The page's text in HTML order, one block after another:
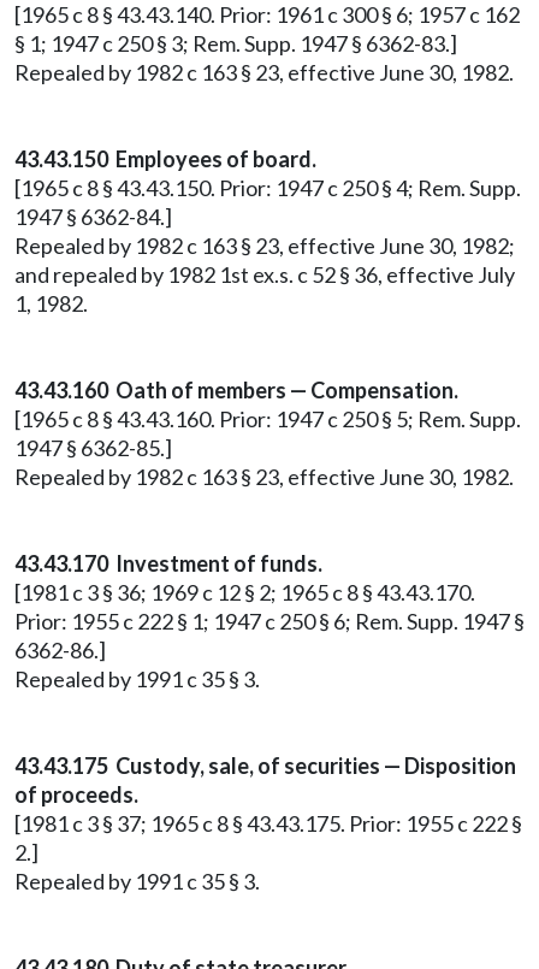
[1965 c 8 § 43.43.140. Prior: 1961 c 300 § 6; 1957 c 162
§ 1; 1947 c 250 § 3; Rem. Supp. 1947 § 6362-83.]
Repealed by 1982 c 163 § 23, effective June 30, 1982.
43.43.150 Employees of board.
[1965 c 8 § 43.43.150. Prior: 1947 c 250 § 4; Rem. Supp.
1947 § 6362-84.]
Repealed by 1982 c 163 § 23, effective June 30, 1982;
and repealed by 1982 1st ex.s. c 52 § 36, effective July
1, 1982.
43.43.160 Oath of members — Compensation.
[1965 c 8 § 43.43.160. Prior: 1947 c 250 § 5; Rem. Supp.
1947 § 6362-85.]
Repealed by 1982 c 163 § 23, effective June 30, 1982.
43.43.170 Investment of funds.
[1981 c 3 § 36; 1969 c 12 § 2; 1965 c 8 § 43.43.170.
Prior: 1955 c 222 § 1; 1947 c 250 § 6; Rem. Supp. 1947 §
6362-86.]
Repealed by 1991 c 35 § 3.
43.43.175 Custody, sale, of securities — Disposition
of proceeds.
[1981 c 3 § 37; 1965 c 8 § 43.43.175. Prior: 1955 c 222 §
2.]
Repealed by 1991 c 35 § 3.